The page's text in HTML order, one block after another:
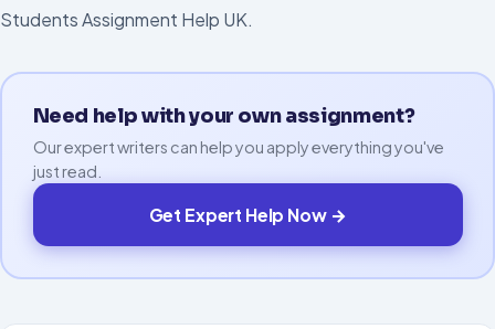
Students Assignment Help UK.
Need help with your own assignment?
Our expert writers can help you apply everything you've
just read.
Get Expert Help Now →